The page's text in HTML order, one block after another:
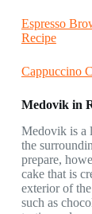
Espresso
Recipe
Cappuccino
Medovik in
Medovik is a
the
prepare,
cake that is
exterior of
such as